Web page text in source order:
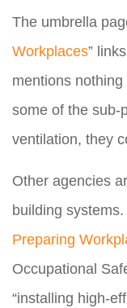
The umbrella
Workplaces”
mentions
some of the sub-
ventilation, they
Other agencies
building systems.
Preparing
Occupational
“installing high-